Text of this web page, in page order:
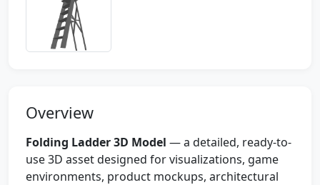
Overview
Folding Ladder 3D Model — a detailed, ready-to-
use 3D asset designed for visualizations, game
environments, product mockups, architectural